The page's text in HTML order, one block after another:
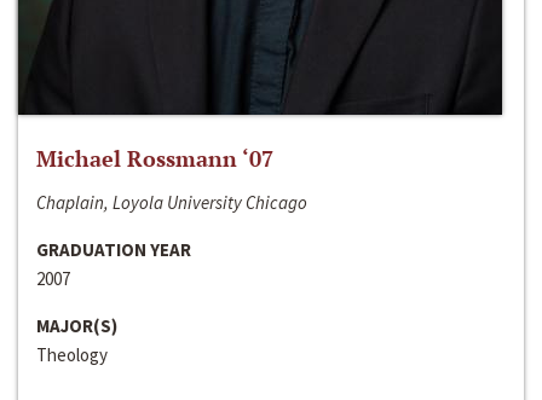
Michael Rossmann ‘07
Chaplain, Loyola University Chicago
GRADUATION YEAR
2007
MAJOR(S)
Theology